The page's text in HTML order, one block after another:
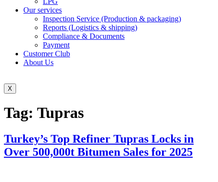
Our services
Inspection Service (Production & packaging)
Reports (Logistics & shipping)
Compliance & Documents
Payment
Customer Club
About Us
X
Tag: Tupras
Turkey’s Top Refiner Tupras Locks in
Over 500,000t Bitumen Sales for 2025